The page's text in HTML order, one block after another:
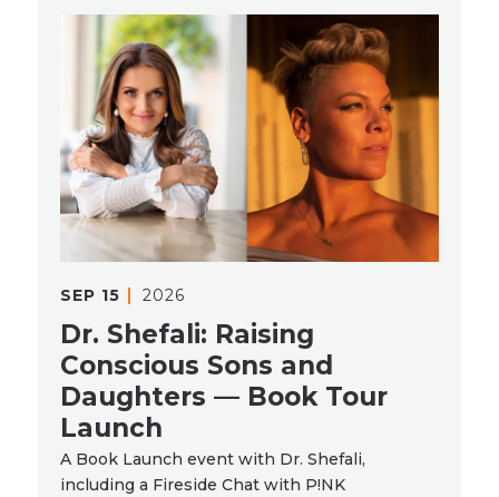
SEP 15 2026
Dr. Shefali: Raising
Conscious Sons and
Daughters — Book Tour
Launch
A Book Launch event with Dr. Shefali,
including a Fireside Chat with P!NK